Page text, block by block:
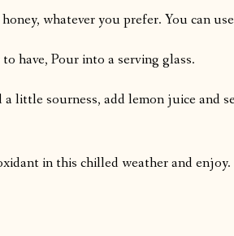
whatever you prefer. You can
have, Pour into a serving glass.
little sourness, add lemon juice and
in this chilled weather and enjoy.